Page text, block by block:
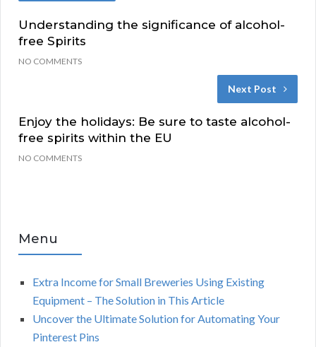
Understanding the significance of alcohol-
free Spirits
NO COMMENTS
Next Post
Enjoy the holidays: Be sure to taste alcohol-
free spirits within the EU
NO COMMENTS
Menu
Extra Income for Small Breweries Using Existing
Equipment – The Solution in This Article
Uncover the Ultimate Solution for Automating Your
Pinterest Pins